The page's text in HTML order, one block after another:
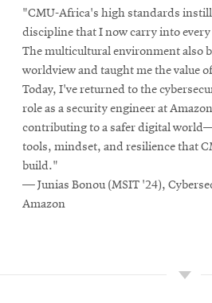
"CMU-Africa's high standards
discipline that I now carry into every
The multicultural environment also
worldview and taught me the value
Today, I've returned to the
role as a security engineer at
contributing to a safer digital
tools, mindset, and resilience that
build."
— Junias Bonou (MSIT '24),
Amazon